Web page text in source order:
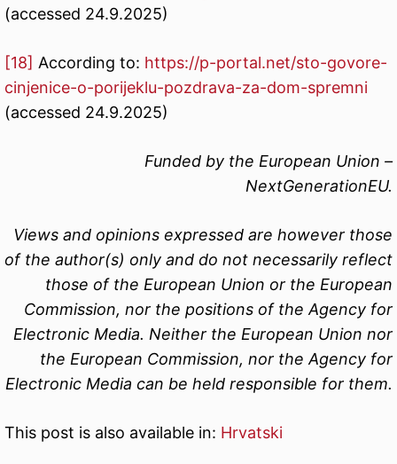
(accessed 24.9.2025)
[18] According to: https://p-portal.net/sto-govore-
cinjenice-o-porijeklu-pozdrava-za-dom-spremni
(accessed 24.9.2025)
Funded by the European Union –
NextGenerationEU.
Views and opinions expressed are however those
of the author(s) only and do not necessarily reflect
those of the European Union or the European
Commission, nor the positions of the Agency for
Electronic Media. Neither the European Union nor
the European Commission, nor the Agency for
Electronic Media can be held responsible for them.
This post is also available in: Hrvatski